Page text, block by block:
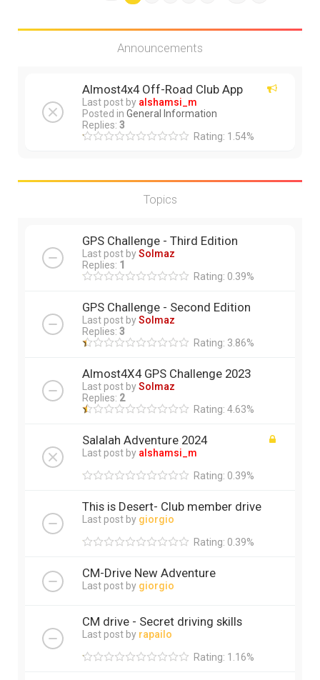
Announcements
Almost4x4 Off-Road Club App
Last post by alshamsi_m
Posted in General Information
Replies: 3
Rating: 1.54%
Topics
GPS Challenge - Third Edition
Last post bySolmaz
Replies: 1
Rating: 0.39%
GPS Challenge - Second Edition
Last post bySolmaz
Replies: 3
Rating: 3.86%
Almost4X4 GPS Challenge 2023
Last post bySolmaz
Replies: 2
Rating: 4.63%
Salalah Adventure 2024
Last post by alshamsi_m
Rating: 0.39%
This is Desert- Club member drive
Last post by giorgio
Rating: 0.39%
CM-Drive New Adventure
Last post by giorgio
CM drive - Secret driving skills
Last post by rapailo
Rating: 1.16%